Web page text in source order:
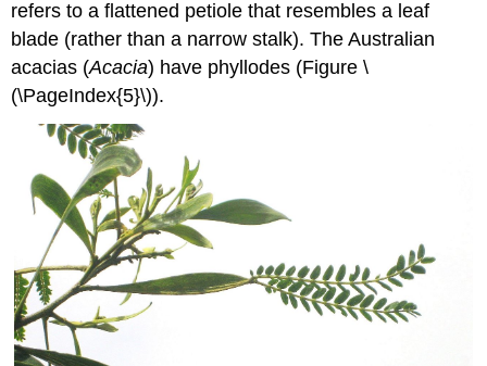
refers to a flattened petiole that resembles a leaf
blade (rather than a narrow stalk). The Australian
acacias (Acacia) have phyllodes (Figure \
(\PageIndex{5}\)).